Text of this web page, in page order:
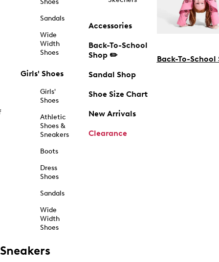
Shoes
Sandals
Wide
Width
Shoes
Girls' Shoes
Girls'
Shoes
Athletic
Shoes &
Sneakers
Boots
Dress
Shoes
Sandals
Wide
Width
Shoes
Accessories
Back-To-School
Shop ✏️
Sandal Shop
Shoe Size Chart
New Arrivals
Clearance
Back-To-School
Sneakers